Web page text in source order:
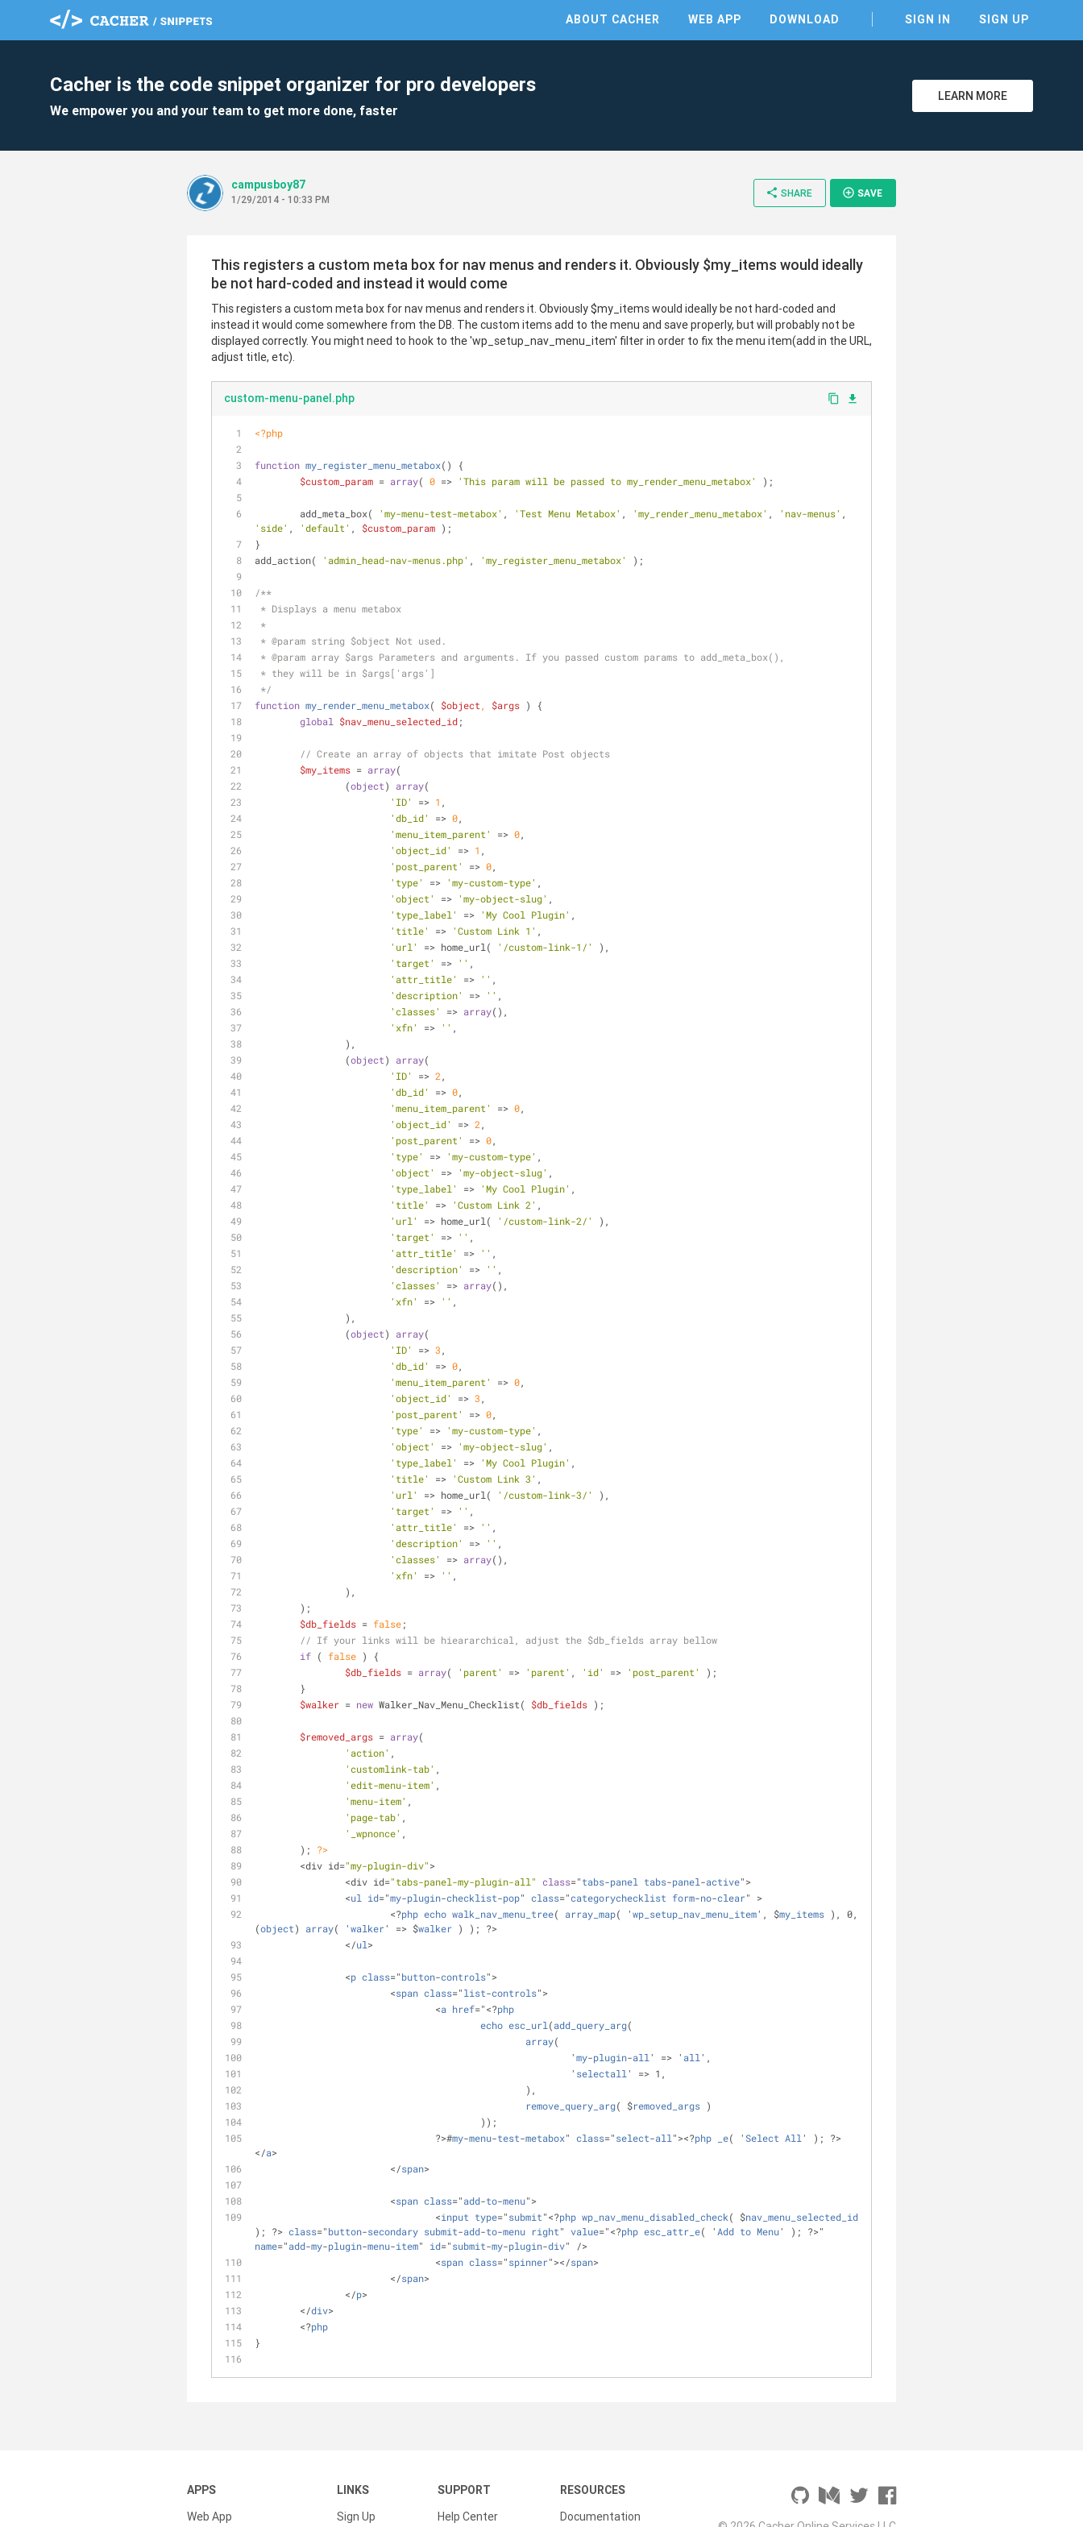
ABOUT CACHER WEB APP DOWNLOAD SIGN IN SIGN UP
Cacher is the code snippet organizer for pro developers
We empower you and your team to get more done, faster
LEARN MORE
campusboy87
1/29/2014 - 10:33 PM
share SHARE add_circle_outline SAVE
This registers a custom meta box for nav menus and renders it. Obviously $my_items would ideally
be not hard-coded and instead it would come
This registers a custom meta box for nav menus and renders it. Obviously $my_items would ideally be not hard-coded and
instead it would come somewhere from the DB. The custom items add to the menu and save properly, but will probably not be
displayed correctly. You might need to hook to the 'wp_setup_nav_menu_item' filter in order to fix the menu item(add in the URL,
adjust title, etc).
custom-menu-panel.php content_copy file_download
<?php
function my_register_menu_metabox( )
{
$custom_param = array( 0 => 'This param will be passed to my_render_menu_metabox' );
	add_meta_box(
'my-menu-test-metabox' , 'Test Menu Metabox' , 'my_render_menu_metabox' , 'nav-menus'
'side' , 'default' , $custom_param );
}
add_action(
'admin_head-nav-menus.php' , 'my_register_menu_metabox' );
/**
* Displays a menu metabox
*
* @param string $object Not used.
* @param array $args Parameters and arguments. If you passed custom params to add_meta_box(),
* they will be in $args['args']
*/
function my_render_menu_metabox( $object, $args )
{
global
$nav_menu_selected_id;
// Create an array of objects that imitate Post objects
$my_items = array(
		(
object) array(
'ID'
=> 1 ,
'db_id'
=> 0,
'menu_item_parent'
=> 0,
'object_id'
=> 1 ,
'post_parent'
=> 0,
'type'
=> 'my-custom-type' ,
'object'
=> 'my-object-slug' ,
'type_label'
=> 'My Cool Plugin' ,
'title'
=> 'Custom Link 1' ,
'url'
=> home_url( '/custom-link-1/'
),
'target'
=> '' ,
'attr_title'
=> '' ,
'description'
=> '' ,
'classes'
=> array(),
'xfn'
=> '' ,
		),
		(
object) array(
'ID'
=> 2 ,
'db_id'
=> 0,
'menu_item_parent'
=> 0,
'object_id'
=> 2 ,
'post_parent'
=> 0,
'type'
=> 'my-custom-type' ,
'object'
=> 'my-object-slug' ,
'type_label'
=> 'My Cool Plugin' ,
'title'
=> 'Custom Link 2' ,
'url'
=> home_url( '/custom-link-2/'
),
'target'
=> '' ,
'attr_title'
=> '' ,
'description'
=> '' ,
'classes'
=> array(),
'xfn'
=> '' ,
		),
		(
object) array(
'ID'
=> 3 ,
'db_id'
=> 0,
'menu_item_parent'
=> 0,
'object_id'
=> 3 ,
'post_parent'
=> 0,
'type'
=> 'my-custom-type' ,
'object'
=> 'my-object-slug' ,
'type_label'
=> 'My Cool Plugin' ,
'title'
=> 'Custom Link 3' ,
'url'
=> home_url( '/custom-link-3/'
),
'target'
=> '' ,
'attr_title'
=> '' ,
'description'
=> '' ,
'classes'
=> array(),
'xfn'
=> '' ,
		),
	);
$db_fields = false;
// If your links will be hieararchical, adjust the $db_fields array bellow
if ( false ) {
$db_fields = array( 'parent' => 'parent' , 'id' => 'post_parent'
);
	}
$walker = new Walker_Nav_Menu_Checklist( $db_fields );
$removed_args = array(
'action' ,
'customlink-tab' ,
'edit-menu-item' ,
'menu-item' ,
'page-tab' ,
'_wpnonce' ,
	);
?>
	<div id=
"my-plugin-div">
		<div id=
"tabs-panel-my-plugin-all" class="tabs-panel tabs-panel-active">
		<
ul id="my-plugin-checklist-pop" class="categorychecklist form-no-clear" >
			<?
php echo walk_nav_menu_tree( array_map( 'wp_setup_nav_menu_item', $my_items ), 0,
(object) array( 'walker' => $walker ) ); ?>
		</
ul>
		<
p class="button-controls">
			<
span class="list-controls">
				<
a href="<?php
echo esc_url (add_query_arg(
array(
							'
my-plugin-all ' => ' all ',
							'
selectall ' => 1,
						),
remove_query_arg( $removed_args )
					));
				?>#
my-menu-test-metabox" class="select-all "><?php _e( ' Select All ' ); ?>
</a>
			</
span>
			<
span class="add-to-menu">
				<
input type="submit"<?php wp_nav_menu_disabled_check( $nav_menu_selected_id
); ?> class="button-secondary submit-add-to-menu right" value="<?php esc_attr_e( ' Add to Menu
name="add-my-plugin-menu-item" id="submit-my-plugin-div" />
				<
span class="spinner"></span>
			</
span>
		</
p>
	</
div>
	<?
php
}
APPS
Web App
LINKS
Sign Up
SUPPORT
Help Center
RESOURCES
Documentation